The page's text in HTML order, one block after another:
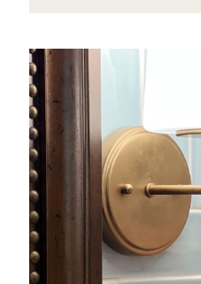
JULY